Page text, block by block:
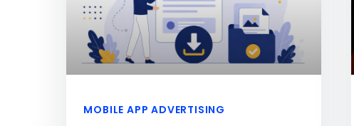
MOBILE APP ADVERTISING